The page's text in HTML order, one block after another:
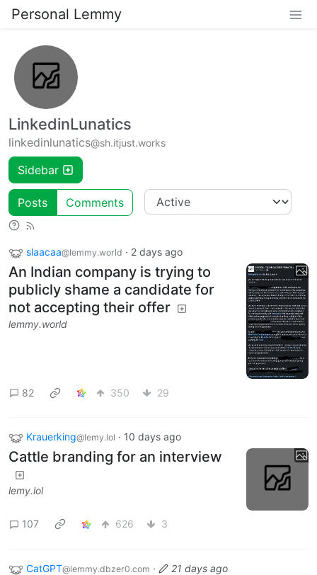
Personal Lemmy
LinkedinLunatics
linkedinlunatics@sh.itjust.works
Sidebar
Posts Comments
slaacaa@lemmy.world · 2 days ago
An Indian company is trying to
publicly shame a candidate for
not accepting their offer
lemmy.world
82 350 29
Krauerking@lemy.lol · 10 days ago
Cattle branding for an interview
lemy.lol
107 626 3
CatGPT@lemmy.dbzer0.com · 21 days ago